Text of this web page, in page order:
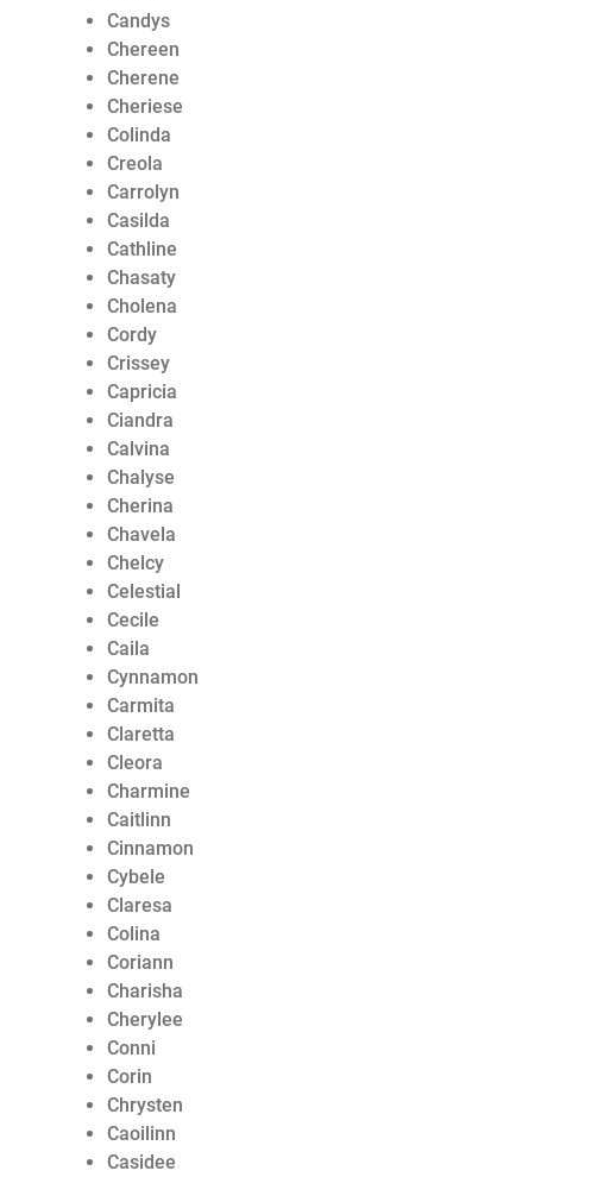
Candys
Chereen
Cherene
Cheriese
Colinda
Creola
Carrolyn
Casilda
Cathline
Chasaty
Cholena
Cordy
Crissey
Capricia
Ciandra
Calvina
Chalyse
Cherina
Chavela
Chelcy
Celestial
Cecile
Caila
Cynnamon
Carmita
Claretta
Cleora
Charmine
Caitlinn
Cinnamon
Cybele
Claresa
Colina
Coriann
Charisha
Cherylee
Conni
Corin
Chrysten
Caoilinn
Casidee